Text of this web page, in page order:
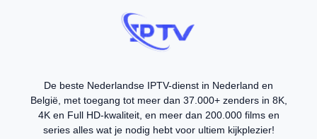
De beste Nederlandse IPTV-dienst in Nederland en
België, met toegang tot meer dan 37.000+ zenders in 8K,
4K en Full HD-kwaliteit, en meer dan 200.000 films en
series alles wat je nodig hebt voor ultiem kijkplezier!